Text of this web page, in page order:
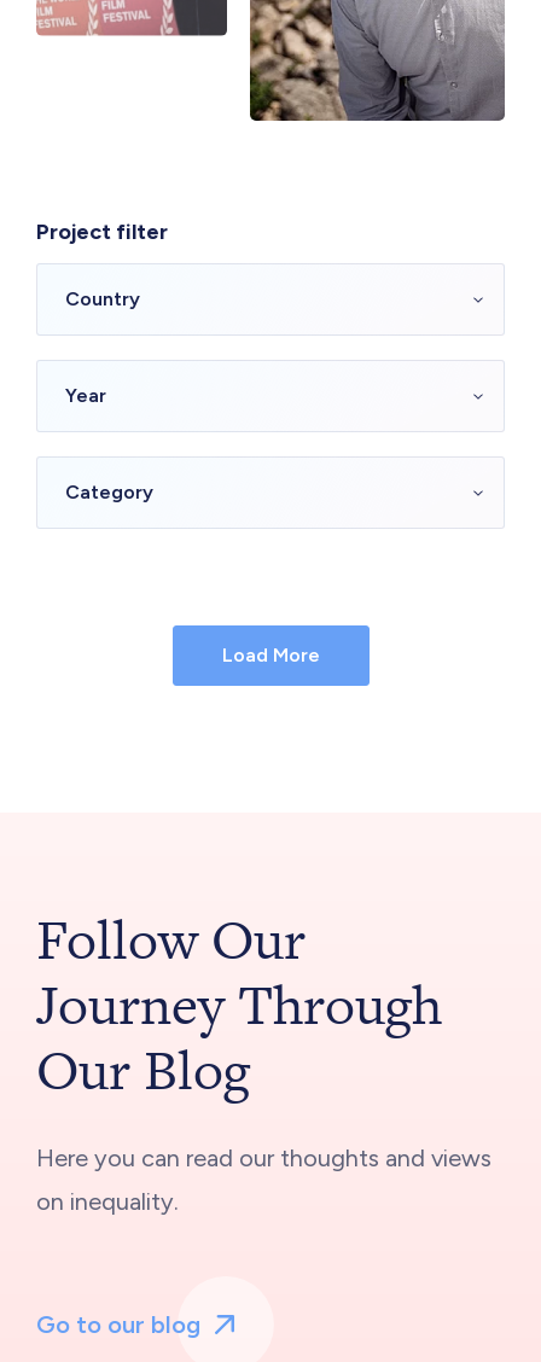
Project filter
Load More
Follow Our
Journey Through
Our Blog
Here you can read our thoughts and views
on inequality.
Go to our blog